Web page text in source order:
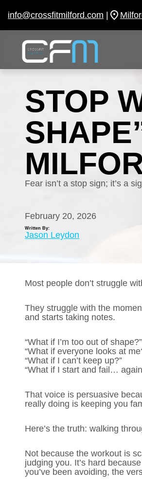
info@crossfitmilford.com |
STOP
Fear isn’t a stop sign; it’s a
February 20, 2026
Written By:
Jason Leydon
Most people don’t struggle
They struggle with the
and starts taking notes.
“What if I’m too out of shape?”
“What if everyone looks at
“What if I can’t keep up?”
“What if I start and fail…
That voice is persuasive
really doing is keeping you
Here’s the truth: walking
Not because the workout is
judging you. It’s hard
you’ve been avoiding, the